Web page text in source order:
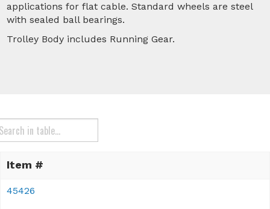
applications for flat cable. Standard wheels are steel
with sealed ball bearings.
Trolley Body includes Running Gear.
Item #
45426